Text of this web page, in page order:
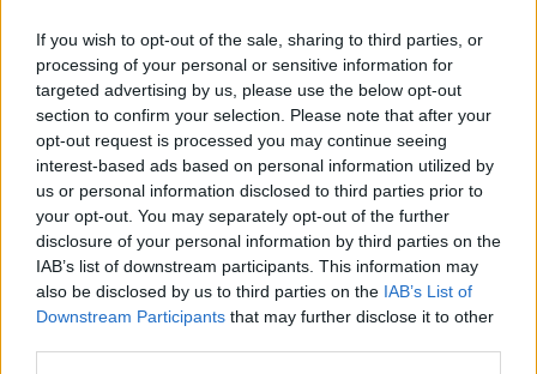
If you wish to opt-out of the sale, sharing to third parties, or
processing of your personal or sensitive information for
targeted advertising by us, please use the below opt-out
section to confirm your selection. Please note that after your
opt-out request is processed you may continue seeing
interest-based ads based on personal information utilized by
us or personal information disclosed to third parties prior to
your opt-out. You may separately opt-out of the further
disclosure of your personal information by third parties on the
IAB’s list of downstream participants. This information may
also be disclosed by us to third parties on the IAB’s List of
Downstream Participants that may further disclose it to other
ΑΝΑΚΟΙΝΩΣΗ
ΤΗΛΕΟΡΑΣΗΣ ΣΙΓΜΑ...